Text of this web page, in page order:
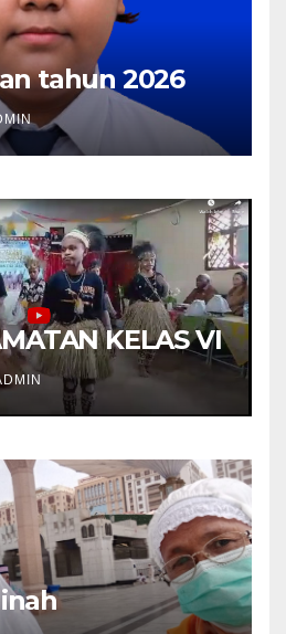
tahun 2026
KELAS VI